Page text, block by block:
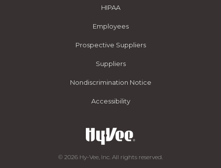
HIPAA
Employees
Prospective Suppliers
Suppliers
Nondiscrimination Notice
Accessibility
© 2026 Hy-Vee, Inc. All rights reserved.